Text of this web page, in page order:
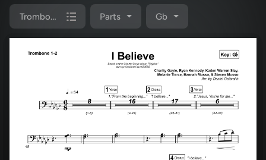
Trombone 1,2 Parts Gb